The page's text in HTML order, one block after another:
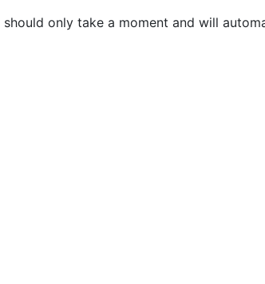
only take a moment and will